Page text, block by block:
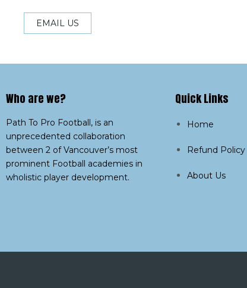
EMAIL US
Who are we?​
Path To Pro Football, is an
unprecedented collaboration
between 2 of Vancouver’s most
prominent Football academies in
wholistic player development.
Quick Links
Home
Refund Policy
About Us